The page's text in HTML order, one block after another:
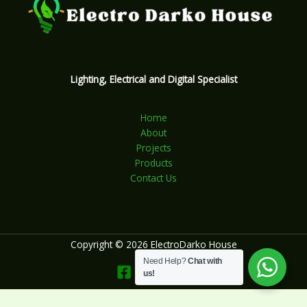
Lighting, Electrical and Digital Specialist
Home
About
Projects
Products
Contact Us
Copyright © 2026 ElectroDarko House
Need Help?Chat with
us!